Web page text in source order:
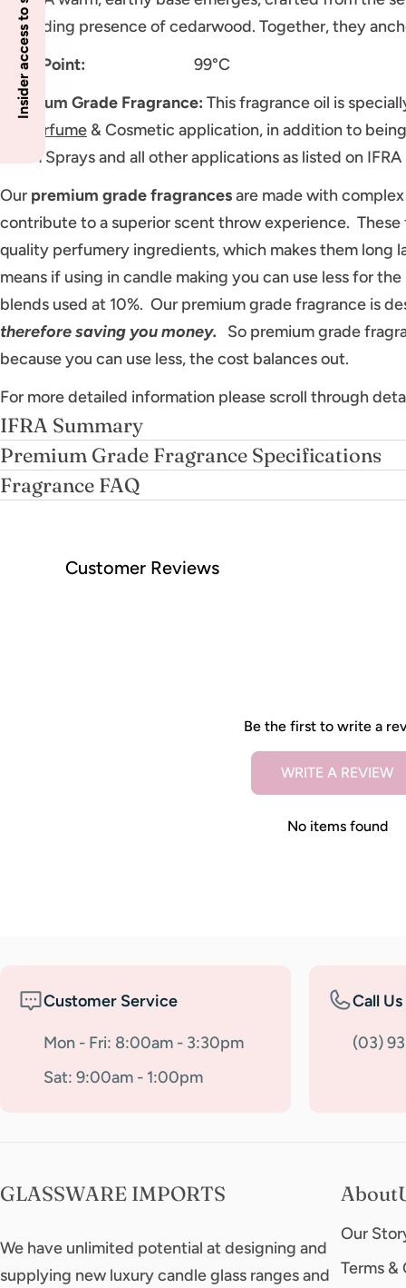
grounding presence of cedarwood. Together, they
Flash Point: 99°C
Premium Grade Fragrance: This fragrance oil is
Perfume & Cosmetic application, in addition to
Room Sprays and all other applications as listed on
Our premium grade fragrancesare made with
contribute to a superior scent throw experience.
quality perfumery ingredients, which makes them long
means if using in candle making you can use less for
blends used at 10%. Our premium grade fragrance is
therefore saving you money.
So premium grade
because you can use less, the cost balances out.
For more detailed information please scroll through
IFRA Summary
Premium Grade Fragrance Specifications
Fragrance FAQ
Customer Reviews
Be the first to write a
WRITE A REVIEW
No items found
Customer Service
Mon - Fri: 8:00am - 3:30pm
Sat: 9:00am - 1:00pm
Call Us
(03)
GLASSWARE IMPORTS
We have unlimited potential at designing and
supplying new luxury candle glass ranges and
Our
Terms &
Insider access to specials